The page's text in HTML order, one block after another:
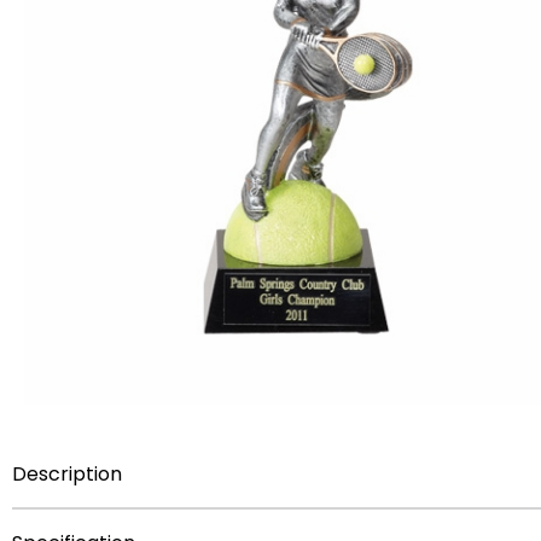
Description